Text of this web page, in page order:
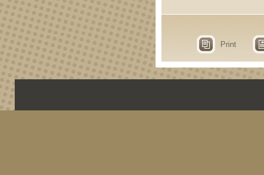
Print